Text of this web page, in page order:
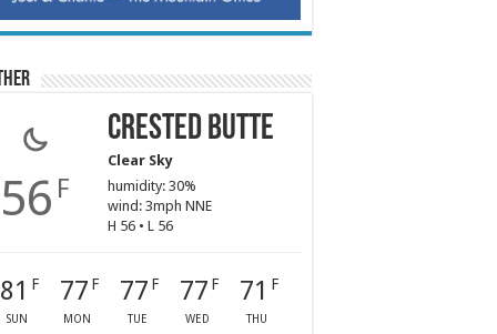
56 F
Crested Butte
Clear Sky
humidity: 30%
wind: 3mph NNE
H 56 • L 56
81 F
SUN
77 F
MON
77 F
TUE
77 F
WED
71 F
THU